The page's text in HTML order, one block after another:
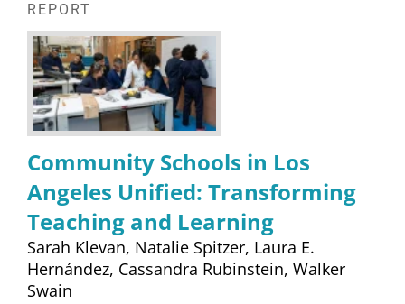
REPORT
Community Schools in Los
Angeles Unified: Transforming
Teaching and Learning
Sarah Klevan Natalie Spitzer Laura E.
Hernández Cassandra Rubinstein Walker
Swain